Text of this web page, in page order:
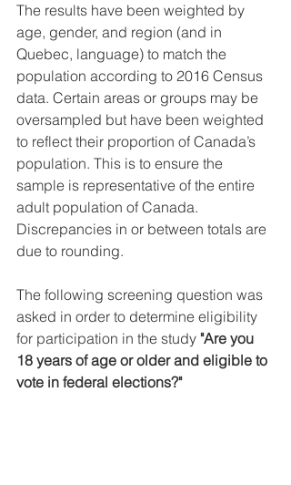
The results have been weighted by
age, gender, and region (and in
Quebec, language) to match the
population according to 2016 Census
data. Certain areas or groups may be
oversampled but have been weighted
to reflect their proportion of Canada’s
population. This is to ensure the
sample is representative of the entire
adult population of Canada.
Discrepancies in or between totals are
due to rounding.
The following screening question was
asked in order to determine eligibility
for participation in the study "Are you
18 years of age or older and eligible to
vote in federal elections?"